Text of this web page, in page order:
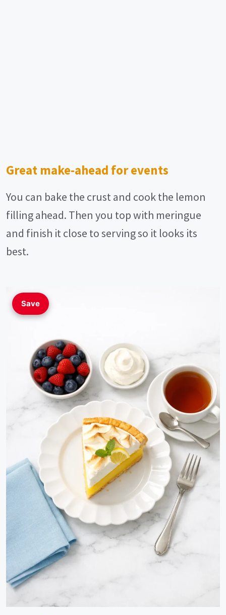
Great make-ahead for events
You can bake the crust and cook the lemon
filling ahead. Then you top with meringue
and finish it close to serving so it looks its
best.
Save